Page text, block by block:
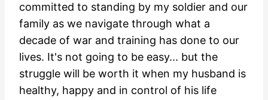
committed to standing by my soldier and our
family as we navigate through what a
decade of war and training has done to our
lives. It's not going to be easy... but the
struggle will be worth it when my husband is
healthy, happy and in control of his life